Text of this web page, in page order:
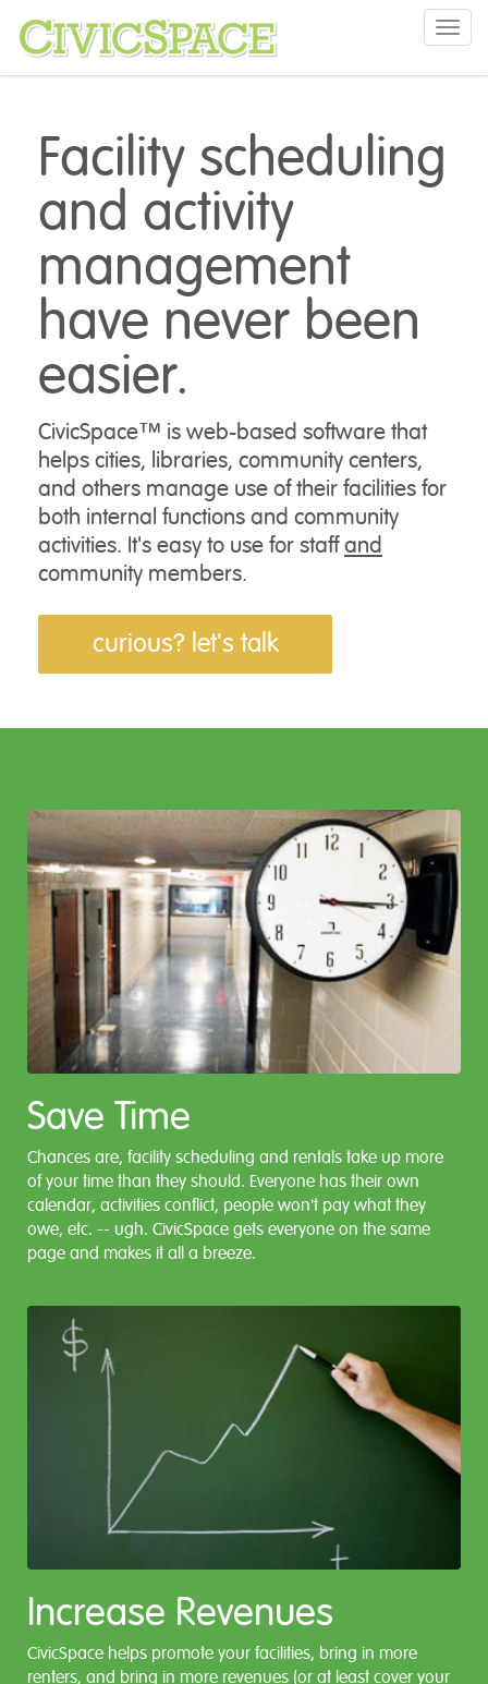
Facility scheduling
and activity
management
have never been
easier.
CivicSpace™ is web-based software that
helps cities, libraries, community centers,
and others manage use of their facilities for
both internal functions and community
activities. It's easy to use for staffand
community members.
curious? let's talk
Save Time
Chances are, facility scheduling and rentals take up more
of your time than they should. Everyone has their own
calendar, activities conflict, people won't pay what they
owe, etc. -- ugh. CivicSpace gets everyone on the same
page and makes it all a breeze.
Increase Revenues
CivicSpace helps promote your facilities, bring in more
renters, and bring in more revenues (or at least cover your